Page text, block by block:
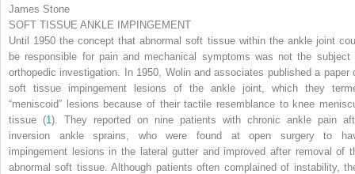
James Stone
SOFT TISSUE ANKLE IMPINGEMENT
Until 1950 the concept that abnormal soft tissue within the ankle joint
be responsible for pain and mechanical symptoms was not the subject
orthopedic investigation. In 1950, Wolin and associates published a paper
soft tissue impingement lesions of the ankle joint, which they
“meniscoid” lesions because of their tactile resemblance to knee
tissue (1 ). They reported on nine patients with chronic ankle pain
inversion ankle sprains, who were found at open surgery to
impingement lesions in the lateral gutter and improved after removal of
abnormal soft tissue. Although patients often complained of instability,